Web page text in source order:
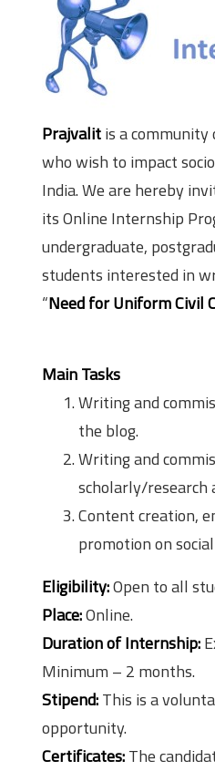
Prajvalitis a
who wish to impact
India. We are hereby
its Online Internship
undergraduate,
students interested in
“Need for Uniform Civil
Main Tasks
Writing and
the blog.
Writing and
scholarly/research
Content creation,
promotion on
Eligibility:Open to all
Place:Online.
Duration of Internship:
Minimum – 2 months.
Stipend:This is a
opportunity.
Certificates:The